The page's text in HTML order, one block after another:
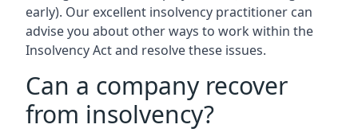
early). Our excellent insolvency practitioner can
advise you about other ways to work within the
Insolvency Act and resolve these issues.
Can a company recover
from insolvency?